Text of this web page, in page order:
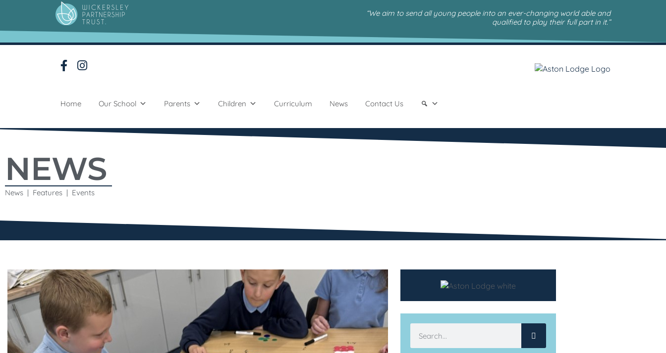
“We aim to send all young people into an ever-changing world able and
qualified to play their full part in it.”
Home Our School Parents Children Curriculum News Contact Us
NEWS
News | Features | Events